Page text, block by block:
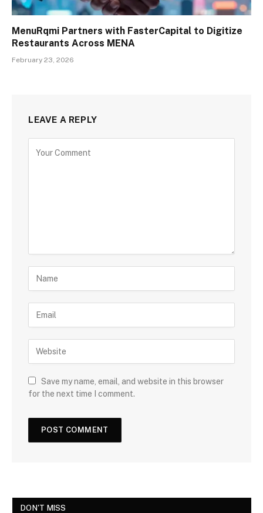
MenuRqmi Partners with FasterCapital to Digitize
Restaurants Across MENA
February 23, 2026
LEAVE A REPLY
Save my name, email, and website in this browser
for the next time I comment.
DON'T MISS